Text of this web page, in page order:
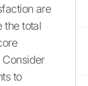
are
the total
to